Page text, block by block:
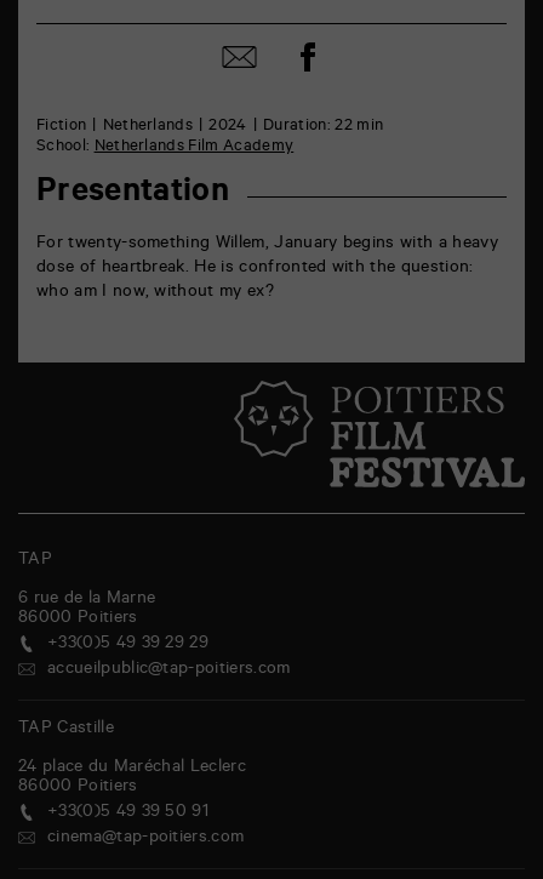
Marne
Fiction Netherlands 2024
Duration: 22 min
School:Netherlands Film Academy
Presentation
For twenty-something Willem, January begins with a heavy
dose of heartbreak. He is confronted with the question:
who am I now, without my ex?
Share
by
Share
on
TAP
6 rue de la Marne
86000 Poitiers
+33(0)5 49 39 29 29
accueilpublic@tap-poitiers.com
TAP Castille
24 place du Maréchal Leclerc
86000 Poitiers
+33(0)5 49 39 50 91
cinema@tap-poitiers.com